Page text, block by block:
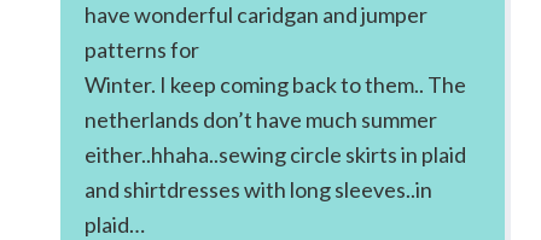
have wonderful caridgan and jumper
patterns for
Winter. I keep coming back to them.. The
netherlands don’t have much summer
either..hhaha..sewing circle skirts in plaid
and shirtdresses with long sleeves..in
plaid…